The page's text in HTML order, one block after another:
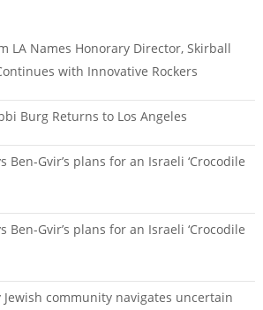
LA Names Honorary Director, Skirball
with Innovative Rockers
Burg Returns to Los Angeles
Ben-Gvir’s plans for an Israeli ‘Crocodile
Ben-Gvir’s plans for an Israeli ‘Crocodile
Jewish community navigates uncertain